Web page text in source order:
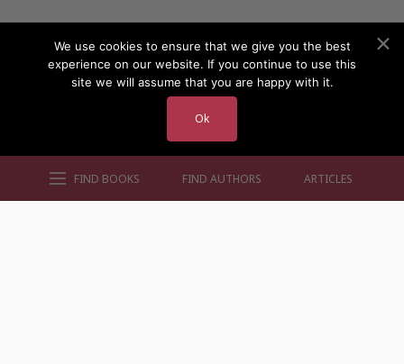
FIND BOOKS FIND AUTHORS ARTICLES
We use cookies to ensure that we give you the best
experience on our website. If you continue to use this
site we will assume that you are happy with it.
Ok